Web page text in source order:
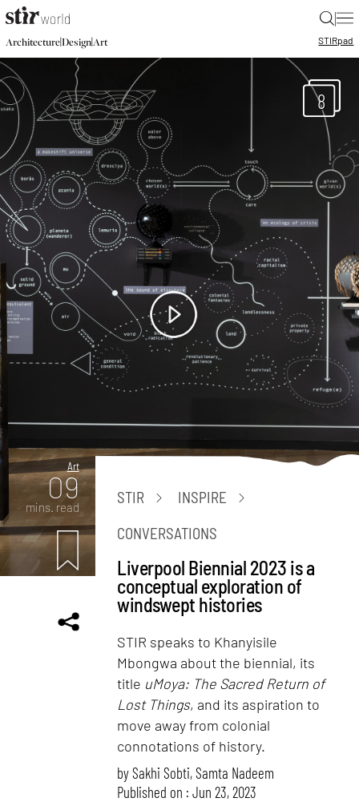
|
Architecture|Design|Art STIRpad
8
Art
09
mins. read
STIR
INSPIRE
CONVERSATIONS
Liverpool Biennial 2023 is a
conceptual exploration of
windswept histories
STIR speaks to Khanyisile
Mbongwa about the biennial, its
title uMoya: The Sacred Return of
Lost Things, and its aspiration to
move away from colonial
connotations of history.
bySakhi Sobti,Samta Nadeem
Published on : Jun 23, 2023